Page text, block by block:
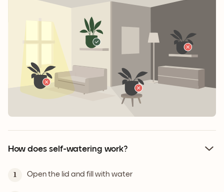
How does self-watering work?
1 Open the lid and fill with water